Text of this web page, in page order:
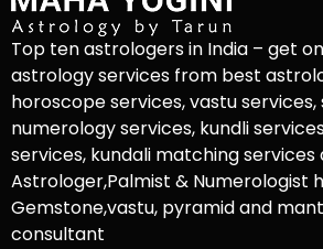
Top ten astrologers in India – get
astrology services from best
horoscope services, vastu services,
numerology services, kundli
services, kundali matching services
Astrologer,Palmist & Numerologist
Gemstone,vastu, pyramid and
consultant